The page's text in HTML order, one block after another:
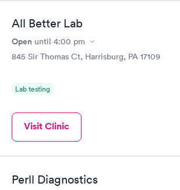
All Better Lab
Open until 4:00 pm
845 Sir Thomas Ct, Harrisburg, PA 17109
Lab testing
Visit Clinic
Perll Diagnostics